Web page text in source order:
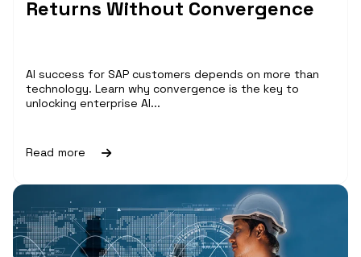
Returns Without Convergence
AI success for SAP customers depends on more than
technology. Learn why convergence is the key to
unlocking enterprise AI...
Read more